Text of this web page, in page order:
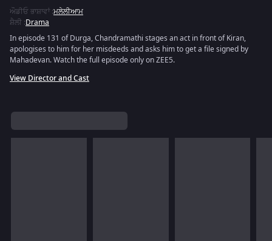
ਔਡੀਓ ਭਾਸ਼ਾਵਾਂ:ਮਲੇਲੀਆਮ
ਸ਼ੈਲੀ :Drama
In episode 131 of Durga, Chandramathi stages an act in front of Kiran,
apologises to him for her misdeeds and asks him to get a file signed by
Mahadevan. Watch the full episode only on ZEE5.
View Director and Cast